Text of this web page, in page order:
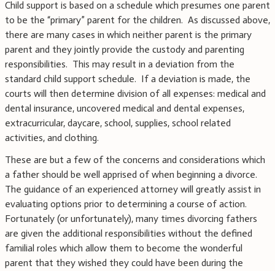
Child support is based on a schedule which presumes one parent
to be the “primary” parent for the children. As discussed above,
there are many cases in which neither parent is the primary
parent and they jointly provide the custody and parenting
responsibilities. This may result in a deviation from the
standard child support schedule. If a deviation is made, the
courts will then determine division of all expenses: medical and
dental insurance, uncovered medical and dental expenses,
extracurricular, daycare, school, supplies, school related
activities, and clothing.
These are but a few of the concerns and considerations which
a father should be well apprised of when beginning a divorce.
The guidance of an experienced attorney will greatly assist in
evaluating options prior to determining a course of action.
Fortunately (or unfortunately), many times divorcing fathers
are given the additional responsibilities without the defined
familial roles which allow them to become the wonderful
parent that they wished they could have been during the